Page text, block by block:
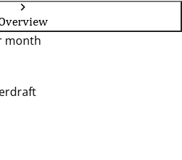
month